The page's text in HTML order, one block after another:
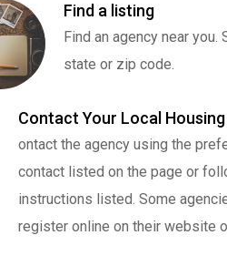
Find a listing
Find an agency near
state or zip code.
Contact Your Local
ontact the agency using the
contact listed on the page or
instructions listed. Some
register online on their website